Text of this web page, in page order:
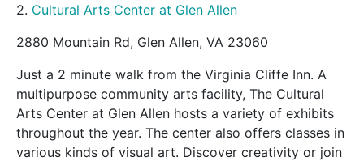
2. Cultural Arts Center at Glen Allen
2880 Mountain Rd, Glen Allen, VA 23060
Just a 2 minute walk from the Virginia Cliffe Inn. A
multipurpose community arts facility, The Cultural
Arts Center at Glen Allen hosts a variety of exhibits
throughout the year. The center also offers classes in
various kinds of visual art. Discover creativity or join